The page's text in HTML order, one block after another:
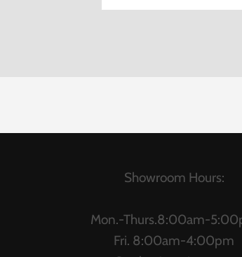
Showroom Hours:
Mon.-Thurs.8:00am-
Fri. 8:00am-4:00pm